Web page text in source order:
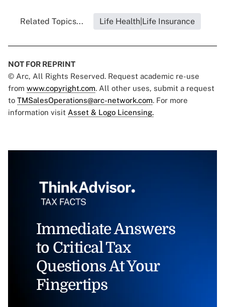
Related Topics... Life Health|Life Insurance
NOT FOR REPRINT
© Arc, All Rights Reserved. Request academic re-use
from www.copyright.com. All other uses, submit a request
to TMSalesOperations@arc-network.com. For more
information visit Asset & Logo Licensing.
Immediate Answers
to Critical Tax
Questions At Your
Fingertips